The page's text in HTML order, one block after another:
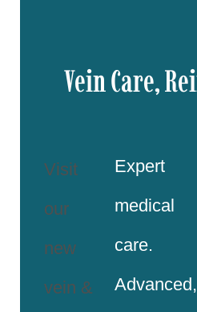
Vein Care,
Visit
our
new
vein &
Expert
medical
care.
Advanced,